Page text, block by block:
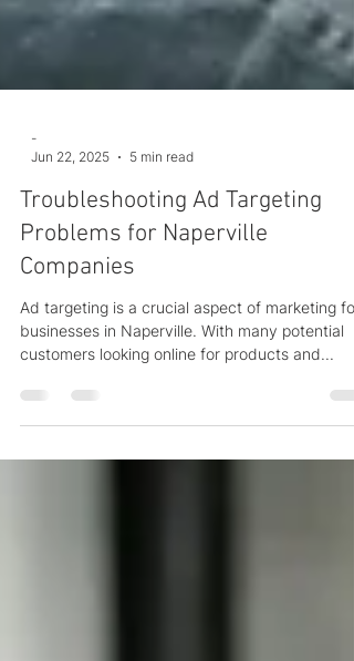
Jun 22, 2025
5 min read
Troubleshooting Ad Targeting
Problems for Naperville
Companies
Ad targeting is a crucial aspect of marketing for
businesses in Naperville. With many potential
customers looking online for products and...